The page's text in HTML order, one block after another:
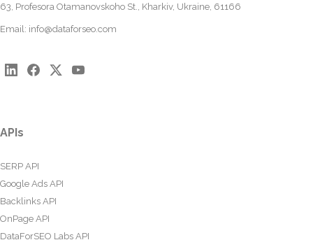
63, Profesora Otamanovskoho St., Kharkiv, Ukraine, 61166
Email: info@dataforseo.com
APIs
SERP API
Google Ads API
Backlinks API
OnPage API
DataForSEO Labs API